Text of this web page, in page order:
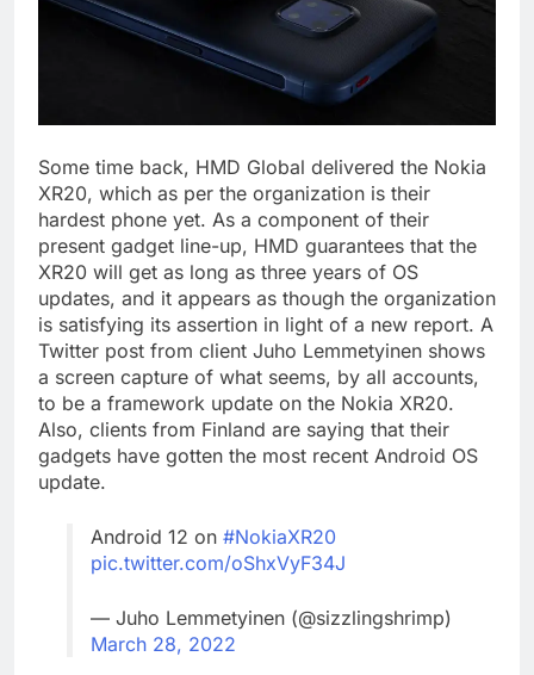
Some time back, HMD Global delivered the Nokia
XR20, which as per the organization is their
hardest phone yet. As a component of their
present gadget line-up, HMD guarantees that the
XR20 will get as long as three years of OS
updates, and it appears as though the organization
is satisfying its assertion in light of a new report. A
Twitter post from client Juho Lemmetyinen shows
a screen capture of what seems, by all accounts,
to be a framework update on the Nokia XR20.
Also, clients from Finland are saying that their
gadgets have gotten the most recent Android OS
update.
Android 12 on #NokiaXR20
pic.twitter.com/oShxVyF34J
— Juho Lemmetyinen (@sizzlingshrimp)
March 28, 2022